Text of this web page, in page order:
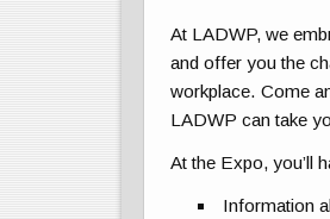
At LADWP, we
and offer you the
workplace. Come
LADWP can take
At the Expo, you’ll
Information